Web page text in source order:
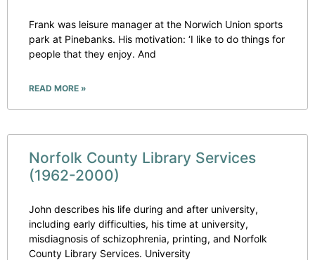
Frank was leisure manager at the Norwich Union sports
park at Pinebanks. His motivation: ‘I like to do things for
people that they enjoy. And
READ MORE »
Norfolk County Library Services
(1962-2000)
John describes his life during and after university,
including early difficulties, his time at university,
misdiagnosis of schizophrenia, printing, and Norfolk
County Library Services. University